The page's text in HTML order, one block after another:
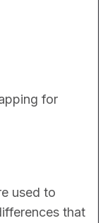
that